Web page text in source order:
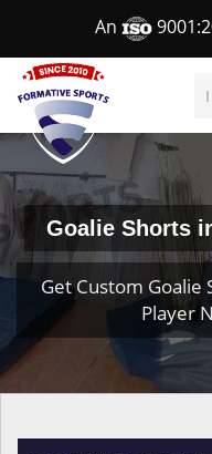
An
Goalie Shorts
Get Custom Goalie
Player